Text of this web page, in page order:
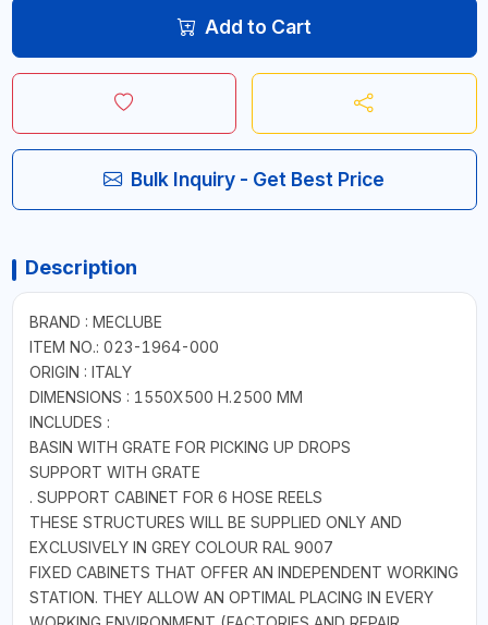
Add to Cart
Bulk Inquiry - Get Best Price
Description
BRAND : MECLUBE
ITEM NO.: 023-1964-000
ORIGIN : ITALY
DIMENSIONS : 1550X500 H.2500 MM
INCLUDES :
BASIN WITH GRATE FOR PICKING UP DROPS
SUPPORT WITH GRATE
. SUPPORT CABINET FOR 6 HOSE REELS
THESE STRUCTURES WILL BE SUPPLIED ONLY AND
EXCLUSIVELY IN GREY COLOUR RAL 9007
FIXED CABINETS THAT OFFER AN INDEPENDENT WORKING
STATION. THEY ALLOW AN OPTIMAL PLACING IN EVERY